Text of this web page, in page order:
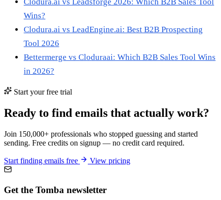
Wins?
Clodura.ai vs LeadEngine.ai: Best B2B Prospecting
Tool 2026
Bettermerge vs Cloduraai: Which B2B Sales Tool Wins
in 2026?
Start your free trial
Ready to find emails that actually work?
Join 150,000+ professionals who stopped guessing and started
sending. Free credits on signup — no credit card required.
Start finding emails free View pricing
Get the Tomba newsletter